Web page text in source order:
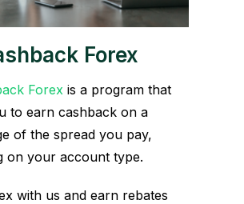
Forex
Forex is a program that
to earn cashback on a
of the spread you pay,
on your account type.
with us and earn rebates